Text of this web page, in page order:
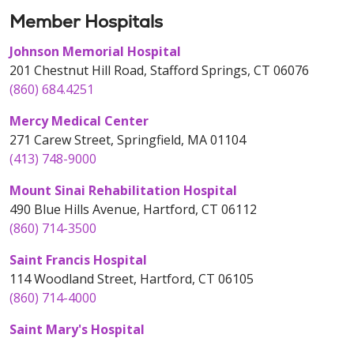
Member Hospitals
Johnson Memorial Hospital
201 Chestnut Hill Road, Stafford Springs, CT 06076
(860) 684.4251
Mercy Medical Center
271 Carew Street, Springfield, MA 01104
(413) 748-9000
Mount Sinai Rehabilitation Hospital
490 Blue Hills Avenue, Hartford, CT 06112
(860) 714-3500
Saint Francis Hospital
114 Woodland Street, Hartford, CT 06105
(860) 714-4000
Saint Mary's Hospital